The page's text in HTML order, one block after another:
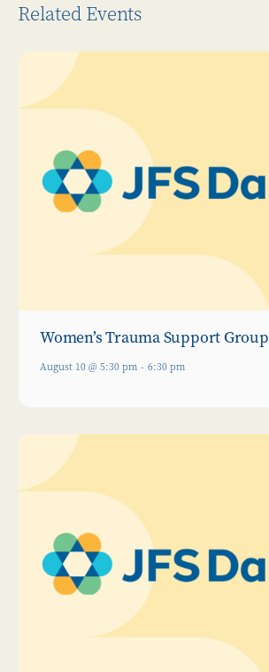
Related Events
Women’s Trauma Support Group
August 10 @ 5:30 pm - 6:30 pm